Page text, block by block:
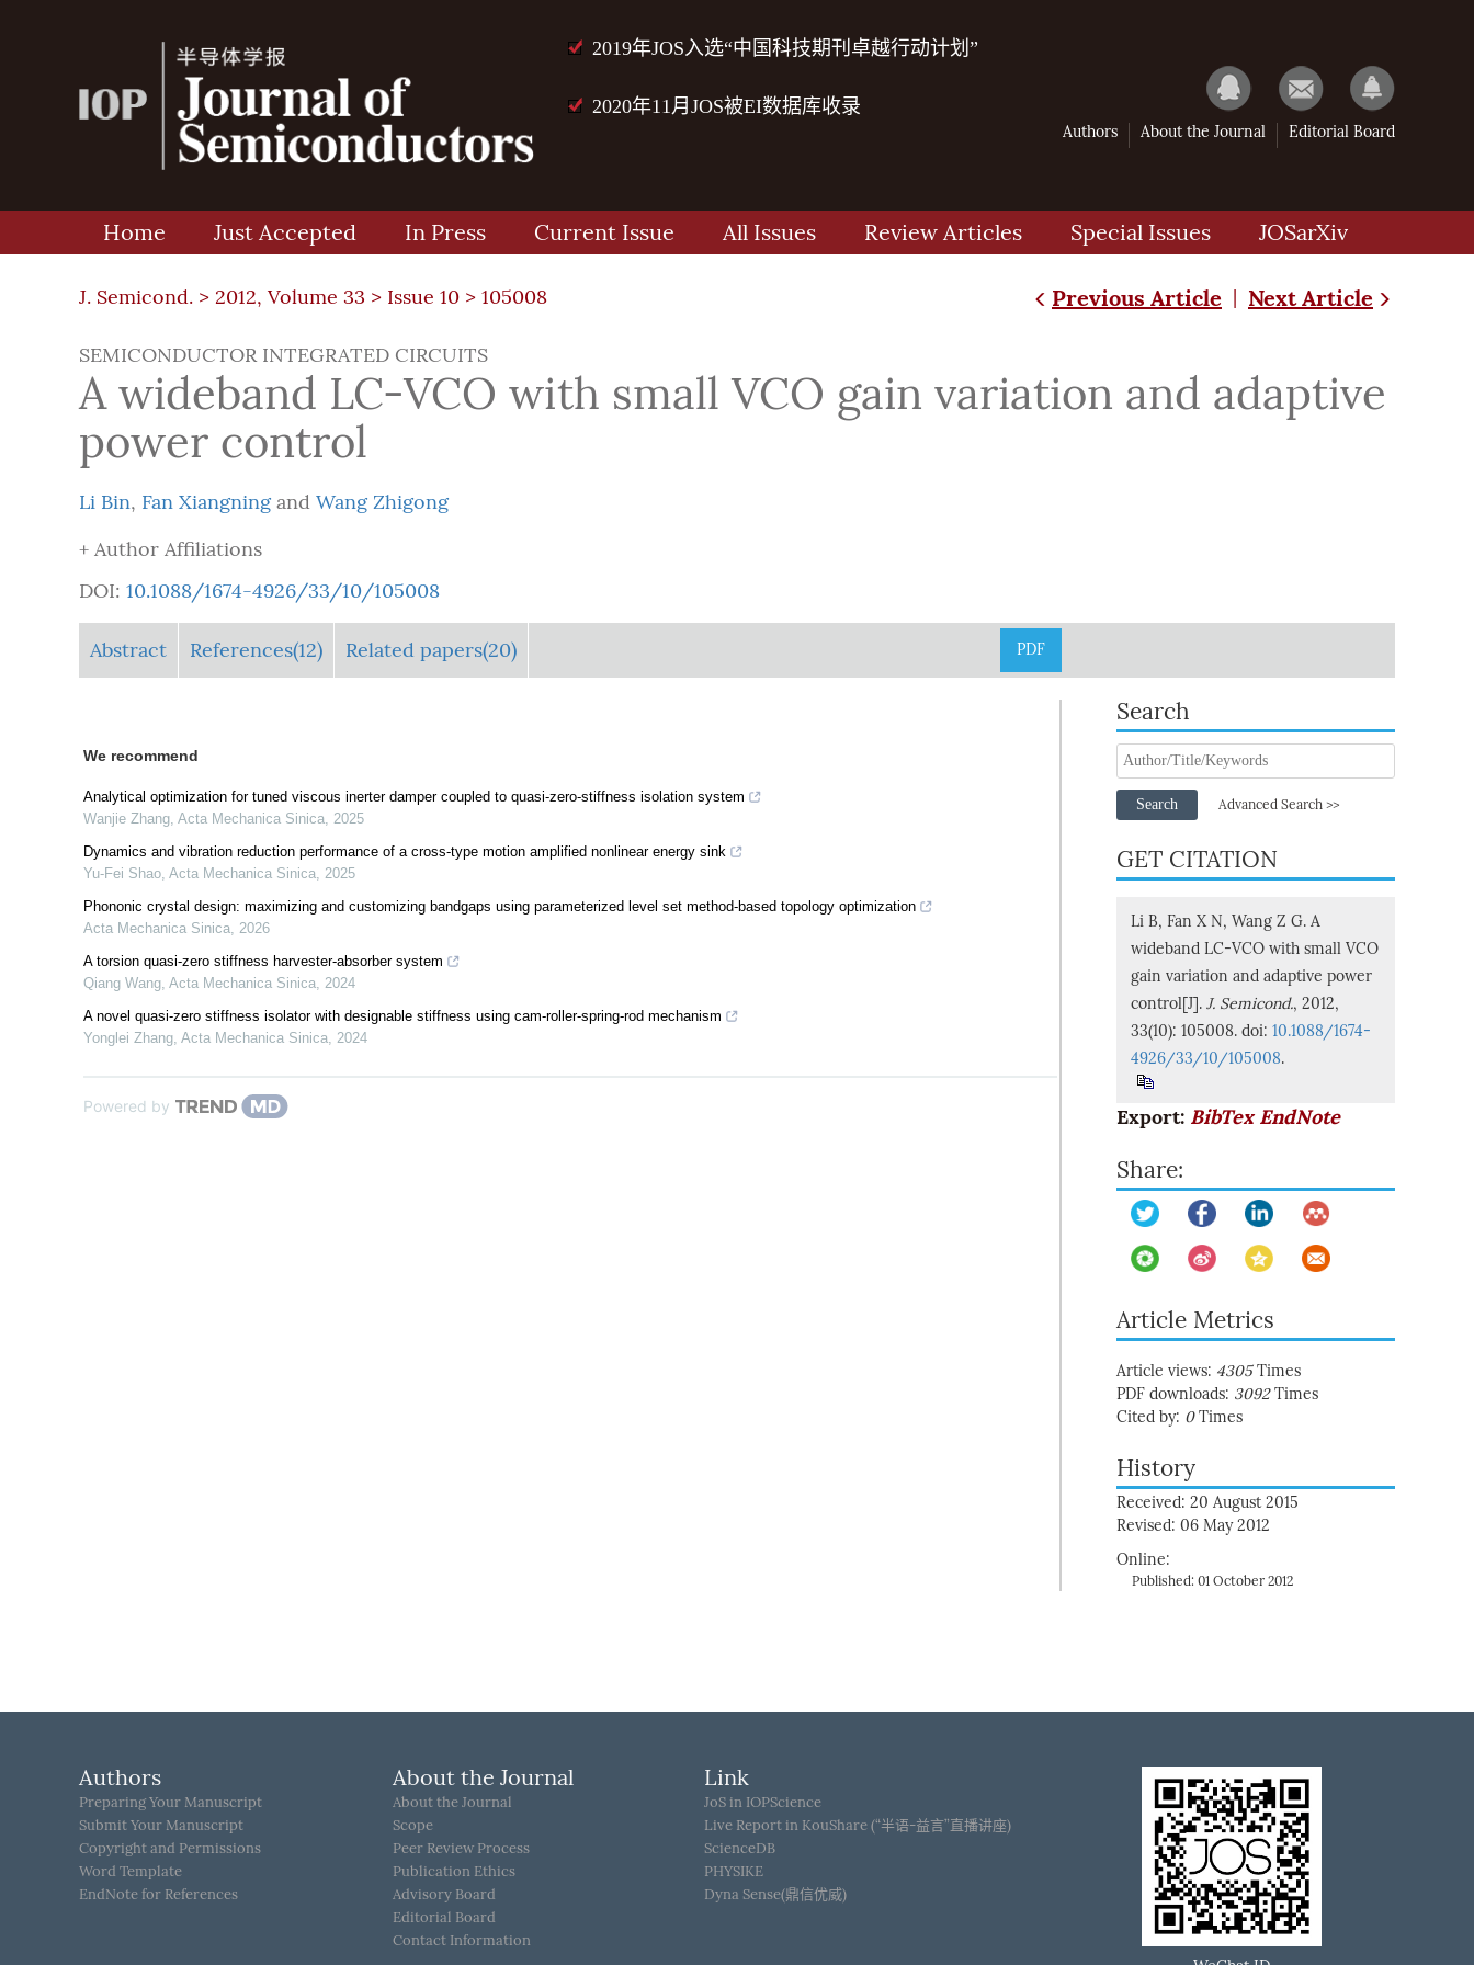
2019年JOS入选“中国科技期刊卓越行动计划”
2020年11月JOS被EI数据库收录
Authors About the Journal Editorial Board
Home Just Accepted In Press Current Issue All Issues Review Articles Special Issues JOSarXiv
J. Semicond. > 2012, Volume 33 > Issue 10 > 105008 Previous Article | Next Article
SEMICONDUCTOR INTEGRATED CIRCUITS
A wideband LC-VCO with small VCO gain variation and adaptive
power control
Li Bin, Fan Xiangning and Wang Zhigong
+ Author Affiliations
DOI: 10.1088/1674-4926/33/10/105008
Abstract References(12) Related papers(20) PDF
We recommend
Analytical optimization for tuned viscous inerter damper coupled to quasi-zero-stiffness isolation system
Wanjie Zhang, Acta Mechanica Sinica, 2025
Dynamics and vibration reduction performance of a cross-type motion amplified nonlinear energy sink
Yu-Fei Shao, Acta Mechanica Sinica, 2025
Phononic crystal design: maximizing and customizing bandgaps using parameterized level set method-based topology optimization
Acta Mechanica Sinica, 2026
A torsion quasi-zero stiffness harvester-absorber system
Qiang Wang, Acta Mechanica Sinica, 2024
A novel quasi-zero stiffness isolator with designable stiffness using cam-roller-spring-rod mechanism
Yonglei Zhang, Acta Mechanica Sinica, 2024
Powered by
Search
Search Advanced Search >>
GET CITATION
Li B, Fan X N, Wang Z G. A
wideband LC-VCO with small VCO
gain variation and adaptive power
control[J]. J. Semicond., 2012,
33(10): 105008. doi: 10.1088/1674-
4926/33/10/105008.
Export: BibTex EndNote
Share:
Article Metrics
Article views: 4305Times
PDF downloads: 3092Times
Cited by: 0Times
History
Received: 20 August 2015
Revised: 06 May 2012
Online:
Published: 01 October 2012
Authors
Preparing Your Manuscript
Submit Your Manuscript
Copyright and Permissions
Word Template
EndNote for References
About the Journal
About the Journal
Scope
Peer Review Process
Publication Ethics
Advisory Board
Editorial Board
Contact Information
Link
JoS in IOPScience
Live Report in KouShare (“半语-益言”直播讲座)
ScienceDB
PHYSIKE
Dyna Sense(鼎信优威)